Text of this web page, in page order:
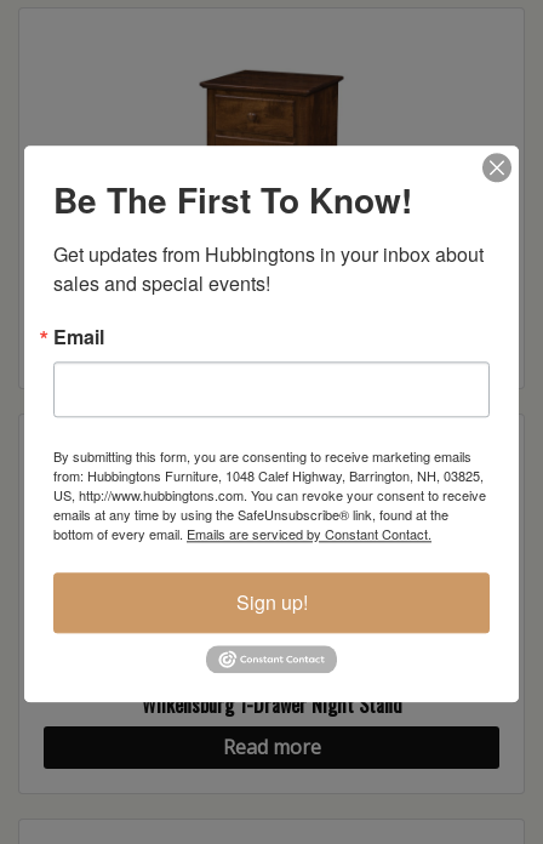
Wilkensburg 3-Drawer Night Stand
Wilkensburg 1-Drawer Night Stand
Read more
Be The First To Know!
Get updates from Hubbingtons in your inbox about
sales and special events!
Email
By submitting this form, you are consenting to receive marketing emails
from: Hubbingtons Furniture, 1048 Calef Highway, Barrington, NH, 03825,
US, http://www.hubbingtons.com. You can revoke your consent to receive
emails at any time by using the SafeUnsubscribe® link, found at the
bottom of every email. Emails are serviced by Constant Contact.
Sign up!